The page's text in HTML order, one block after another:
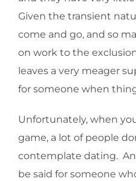
Given the transient
come and go, and so
on work to the
leaves a very meager
for someone when
Unfortunately, when
game, a lot of people
contemplate dating.
be said for someone